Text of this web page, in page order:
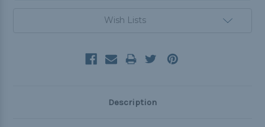
Wish Lists
Description